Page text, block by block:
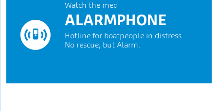
Watch the med
ALARMPHONE
Hotline for boatpeople in distress.
No rescue, but Alarm.